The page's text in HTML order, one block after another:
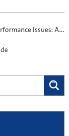
A Comprehensive Guide